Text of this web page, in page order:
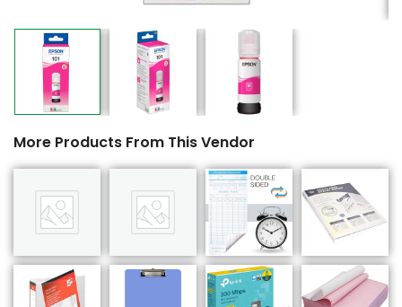
More Products From This Vendor